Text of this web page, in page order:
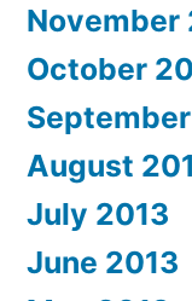
November
October
August
July 2013
June 2013